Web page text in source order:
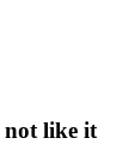
not like it